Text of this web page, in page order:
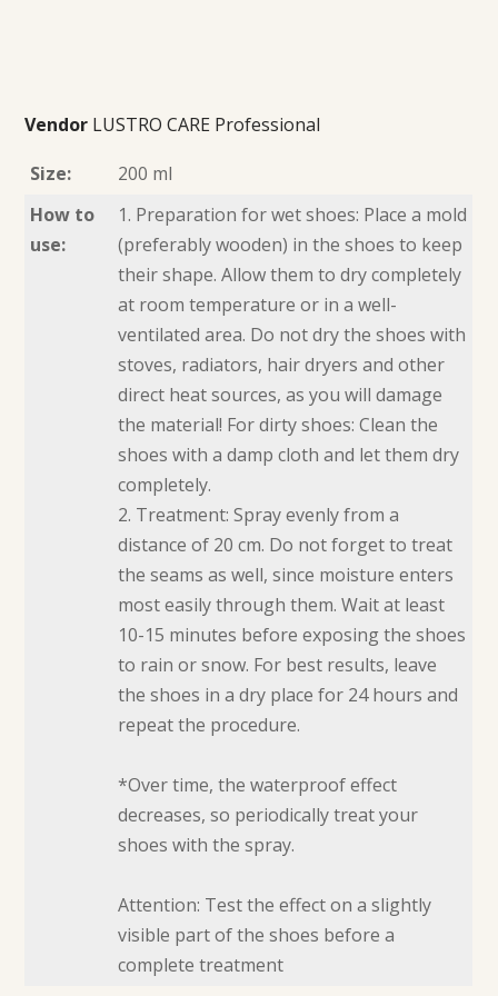
Vendor LUSTRO CARE Professional
Size:
200 ml
How to
use:
1. Preparation for wet shoes: Place a mold
(preferably wooden) in the shoes to keep
their shape. Allow them to dry completely
at room temperature or in a well-
ventilated area. Do not dry the shoes with
stoves, radiators, hair dryers and other
direct heat sources, as you will damage
the material! For dirty shoes: Clean the
shoes with a damp cloth and let them dry
completely.
2. Treatment: Spray evenly from a
distance of 20 cm. Do not forget to treat
the seams as well, since moisture enters
most easily through them. Wait at least
10-15 minutes before exposing the shoes
to rain or snow. For best results, leave
the shoes in a dry place for 24 hours and
repeat the procedure.
*Over time, the waterproof effect
decreases, so periodically treat your
shoes with the spray.
Attention: Test the effect on a slightly
visible part of the shoes before a
complete treatment